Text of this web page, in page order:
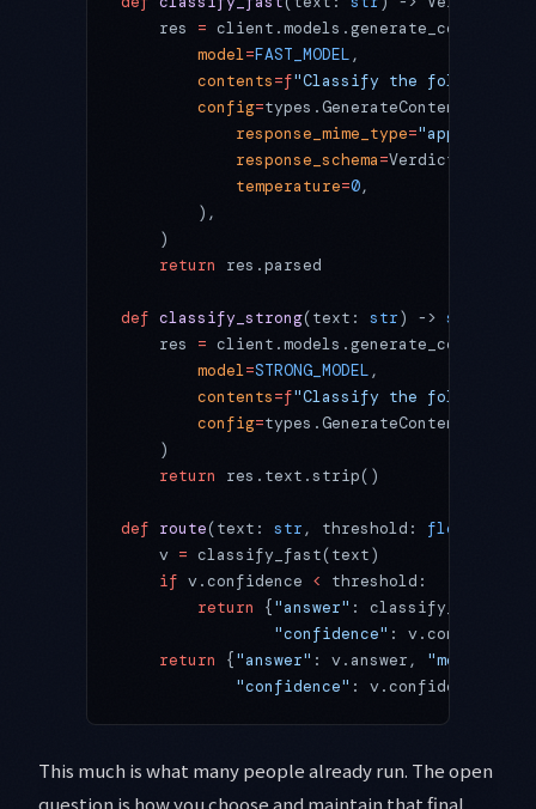
    res
= client.models.generate_content(
        model
=FAST_MODEL ,
        contents
=f"Classify the following
        config
=types.GenerateContentConfig(
            response_mime_type
=
            response_schema
=Verdict,
            temperature
=0,
        ),
    )
    return
res.parsed
def classify_strong(text: str) -> str
    res
= client.models.generate_content(
        model
=STRONG_MODEL ,
        contents
=f"Classify the following
        config
=types.GenerateContentConfig(
    )
    return
res.text.strip()
def route(text: str , threshold: float
    v
= classify_fast(text)
    if
v.confidence <
threshold:
        return
{ "answer" :
                "confidence"
:
    return
{"answer" : v.answer, "model"
            "confidence"
: v.confidence,
This much is what many people already run. The open
question is how you choose and maintain that final